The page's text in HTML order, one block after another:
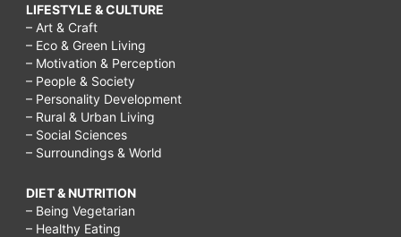
LIFESTYLE & CULTURE
– Art & Craft
– Eco & Green Living
– Motivation & Perception
– People & Society
– Personality Development
– Rural & Urban Living
– Social Sciences
– Surroundings & World
DIET & NUTRITION
– Being Vegetarian
– Healthy Eating